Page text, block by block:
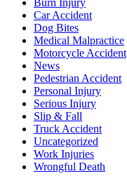
Burn Injury
Car Accident
Dog Bites
Medical Malpractice
Motorcycle Accident
News
Pedestrian Accident
Personal Injury
Serious Injury
Slip & Fall
Truck Accident
Uncategorized
Work Injuries
Wrongful Death